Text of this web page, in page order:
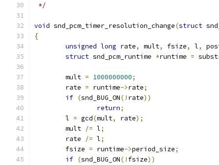
*/
void snd_pcm_timer_resolution_change(struct
{
unsigned long rate, mult, fsize, l,
struct snd_pcm_runtime *runtime =
        mult
= 1000000000;
	rate
= runtime->rate;
if (snd_BUG_ON(! rate))
return;
	l
= gcd(mult, rate);
	mult
/= l;
	rate
/= l;
	fsize
= runtime->period_size;
if (snd_BUG_ON(! fsize))